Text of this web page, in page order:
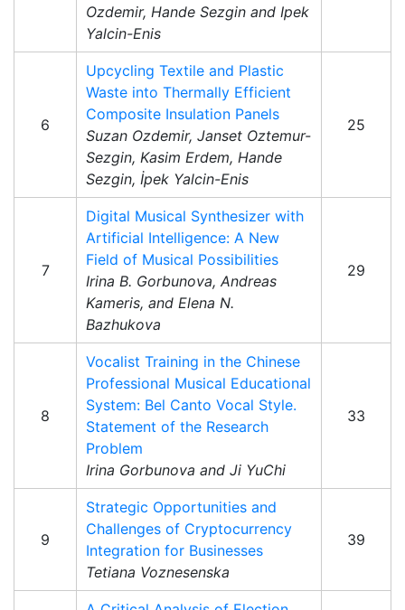
Ozdemir, Hande Sezgin and Ipek
Yalcin-Enis
6
Upcycling Textile and Plastic
Waste into Thermally Efficient
Composite Insulation Panels
Suzan Ozdemir, Janset Oztemur-
Sezgin, Kasim Erdem, Hande
Sezgin, İpek Yalcin-Enis
25
7
Digital Musical Synthesizer with
Artificial Intelligence: A New
Field of Musical Possibilities
Irina B. Gorbunova, Andreas
Kameris, and Elena N.
Bazhukova
29
8
Vocalist Training in the Chinese
Professional Musical Educational
System: Bel Canto Vocal Style.
Statement of the Research
Problem
Irina Gorbunova and Ji YuChi
33
9
Strategic Opportunities and
Challenges of Cryptocurrency
Integration for Businesses
Tetiana Voznesenska
39